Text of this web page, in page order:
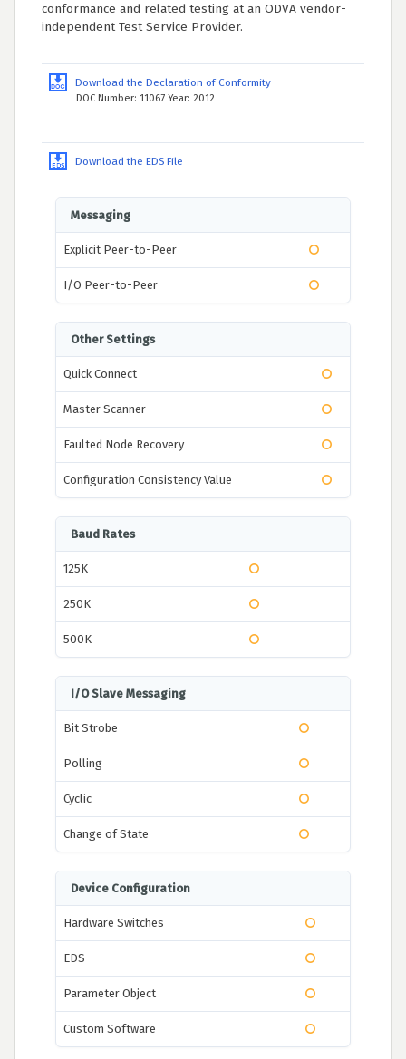
conformance and related testing at an ODVA vendor-
independent Test Service Provider.
Download the Declaration of Conformity
DOC Number: 11067 Year: 2012
Download the EDS File
Messaging
Explicit Peer-to-Peer
I/O Peer-to-Peer
Other Settings
Quick Connect
Master Scanner
Faulted Node Recovery
Configuration Consistency Value
Baud Rates
125K
250K
500K
I/O Slave Messaging
Bit Strobe
Polling
Cyclic
Change of State
Device Configuration
Hardware Switches
EDS
Parameter Object
Custom Software